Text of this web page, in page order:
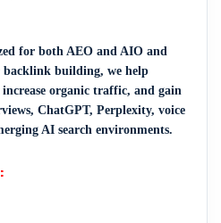
for both AEO and AIO and
building, we help
organic traffic, and gain
ChatGPT, Perplexity, voice
AI search environments.